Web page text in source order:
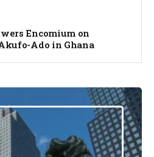
Encomium on
Ado in Ghana